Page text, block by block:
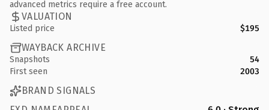
advanced metrics require a free account.
VALUATION
Listed price $195
WAYBACK ARCHIVE
Snapshots
54
First seen
2003
BRAND SIGNALS